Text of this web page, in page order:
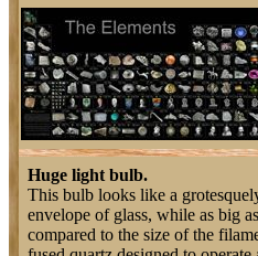
Huge light bulb.
This bulb looks like a
envelope of glass, while as big
compared to the size of the